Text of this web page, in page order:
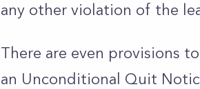
any other violation of the
There are even provisions
an Unconditional Quit